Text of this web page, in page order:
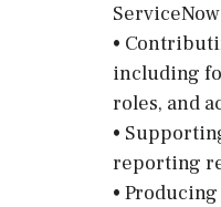
•
including
roles, and
•
reporting
•